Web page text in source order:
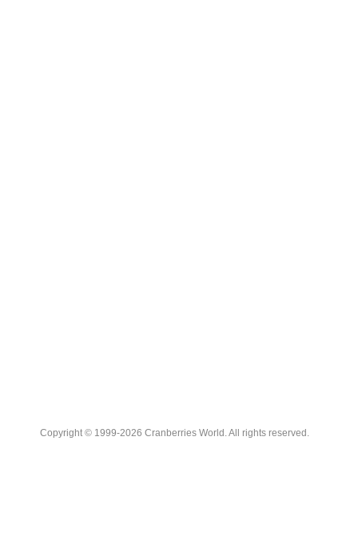
Copyright © 1999-2026 Cranberries World. All rights reserved.